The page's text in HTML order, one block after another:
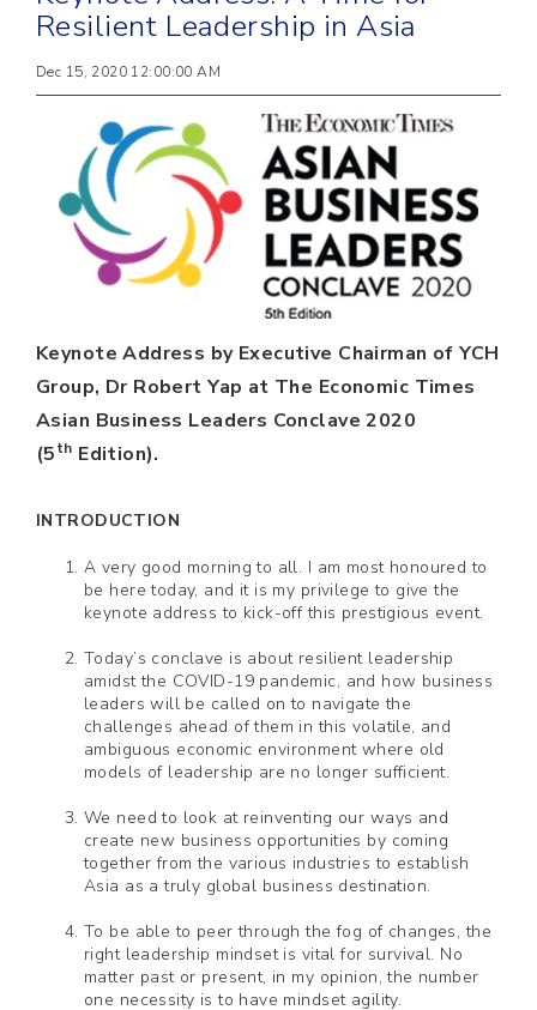
Resilient Leadership in Asia
Dec 15, 2020 12:00:00 AM
Keynote Address by Executive Chairman of YCH
Group, Dr Robert Yap at The Economic Times
Asian Business Leaders Conclave 2020
(5th Edition).
INTRODUCTION
A very good morning to all. I am most honoured to
be here today, and it is my privilege to give the
keynote address to kick-off this prestigious event.
Today’s conclave is about resilient leadership
amidst the COVID-19 pandemic, and how business
leaders will be called on to navigate the
challenges ahead of them in this volatile, and
ambiguous economic environment where old
models of leadership are no longer sufficient.
We need to look at reinventing our ways and
create new business opportunities by coming
together from the various industries to establish
Asia as a truly global business destination.
To be able to peer through the fog of changes, the
right leadership mindset is vital for survival. No
matter past or present, in my opinion, the number
one necessity is to have mindset agility.